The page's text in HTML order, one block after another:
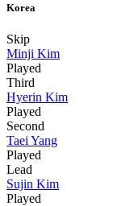
Korea
Skip
Minji Kim
Played
Third
Hyerin Kim
Played
Second
Taei Yang
Played
Lead
Sujin Kim
Played